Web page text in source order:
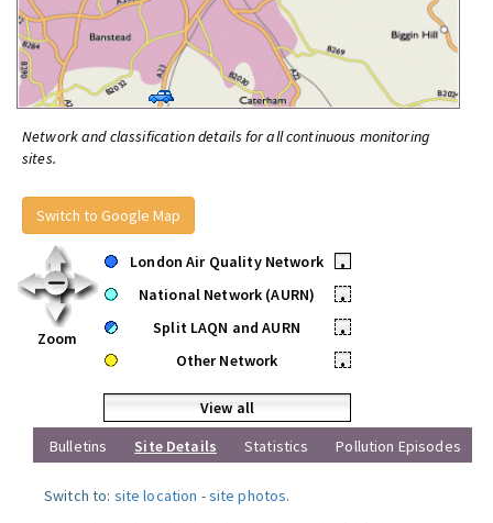
Network and classification details for all continuous monitoring
sites.
Switch to Google Map
Zoom
London Air Quality Network
•
National Network (AURN)
•
Split LAQN and AURN
•
Other Network
•
View all
Bulletins
Site Details Statistics Pollution Episodes
Switch to: site location -site photos.